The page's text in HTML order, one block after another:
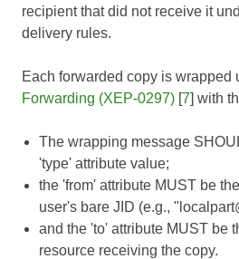
recipient that did not receive it
delivery rules.
Each forwarded copy is wrapped
Forwarding (XEP-0297) [7] with
The wrapping message
'type' attribute value;
the 'from' attribute MUST be
user's bare JID (e.g.,
and the 'to' attribute MUST be
resource receiving the copy.